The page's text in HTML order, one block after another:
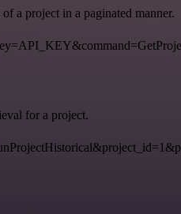
a project in a paginated manner.
for a project.